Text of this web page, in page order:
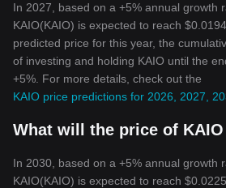
In 2027, based on a +5% annual growth
KAIO(KAIO) is expected to reach
predicted price for this year, the
of investing and holding KAIO until the
+5%. For more details, check out the
KAIO price predictions for 2026, 2027,
What will the price of KAIO
In 2030, based on a +5% annual growth
KAIO(KAIO) is expected to reach